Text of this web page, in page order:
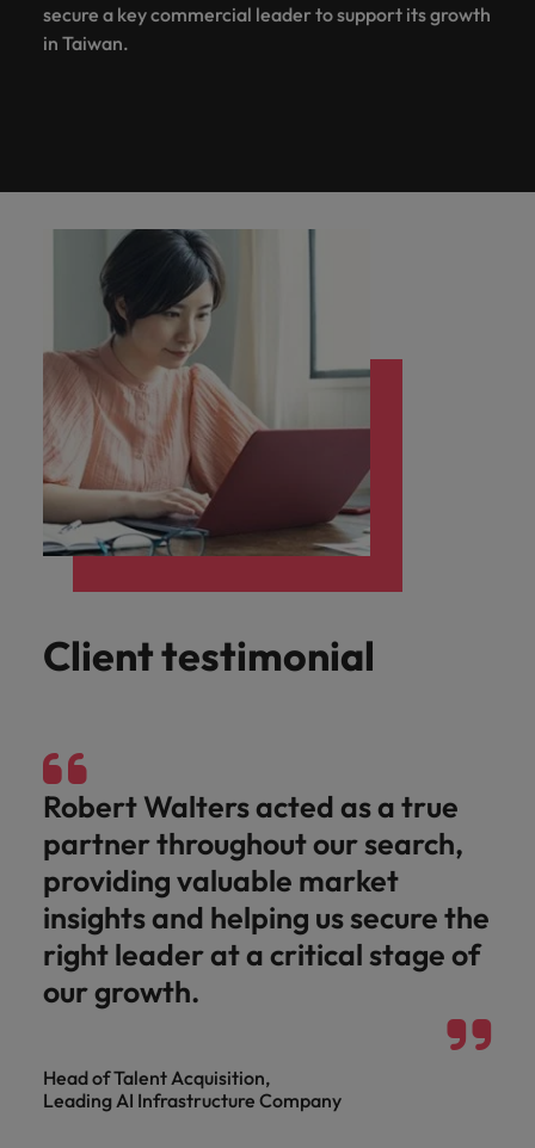
secure a key commercial leader to support its growth
in Taiwan.
Client testimonial
Robert Walters acted as a true
partner throughout our search,
providing valuable market
insights and helping us secure the
right leader at a critical stage of
our growth.
Head of Talent Acquisition,
Leading AI Infrastructure Company